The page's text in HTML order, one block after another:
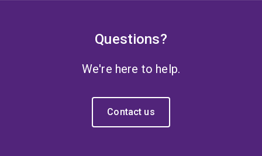
Questions?
We're here to help.
Contact us